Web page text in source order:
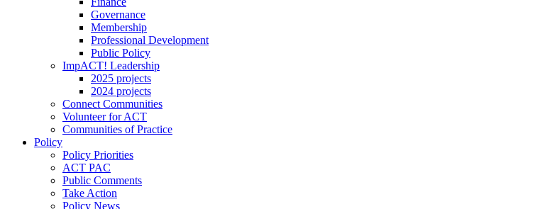
Governance
Membership
Professional Development
Public Policy
ImpACT! Leadership
2025 projects
2024 projects
Connect Communities
Volunteer for ACT
Communities of Practice
Policy
Policy Priorities
ACT PAC
Public Comments
Take Action
Policy News